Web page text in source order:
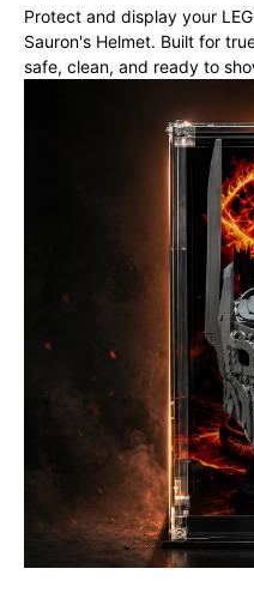
Protect and display your
Sauron's Helmet. Built for
safe, clean, and ready to